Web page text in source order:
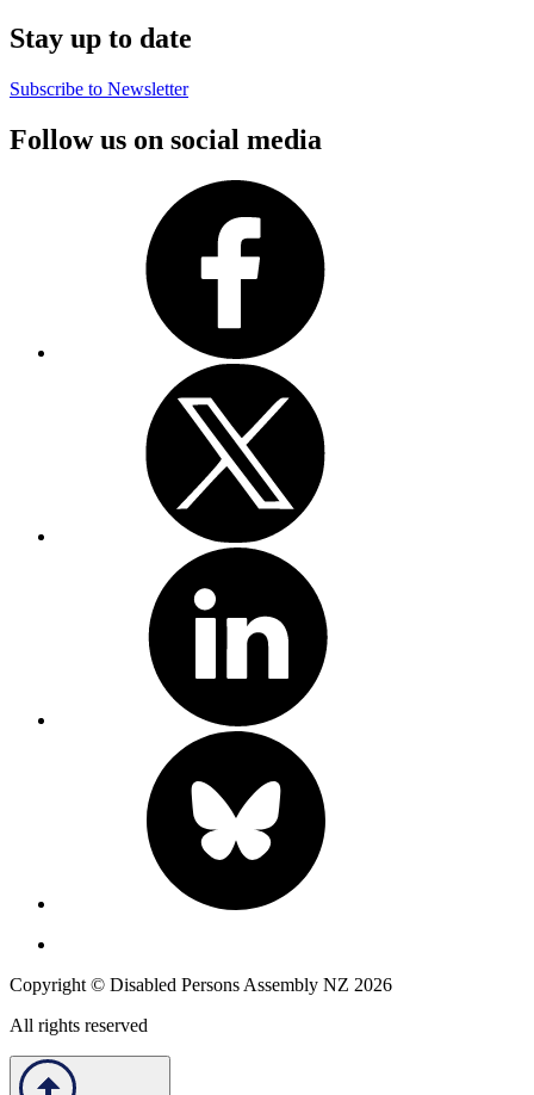
Stay up to date
Subscribe to Newsletter
Follow us on social media
Copyright © Disabled Persons Assembly NZ 2026
All rights reserved